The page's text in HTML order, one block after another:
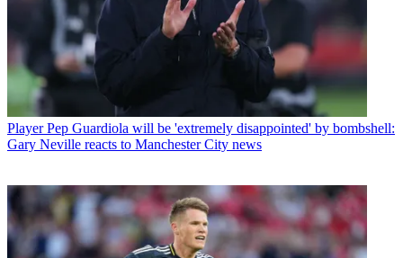
Player Pep Guardiola will be 'extremely disappointed' by bombshell:
Gary Neville reacts to Manchester City news